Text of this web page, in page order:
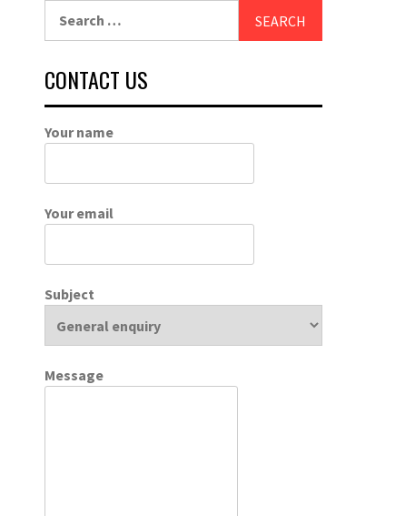
CONTACT US
Your name
Your email
Subject
Message